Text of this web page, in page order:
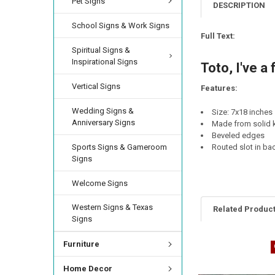
School Signs & Work Signs
Spiritual Signs &
Inspirational Signs
Vertical Signs
Wedding Signs &
Anniversary Signs
Sports Signs & Gameroom
Signs
Welcome Signs
Western Signs & Texas
Signs
Furniture
Home Decor
CURRENT
STOCK:
QUANTITY:
CURRENT
QUANTITY:
DECREASE
DESCRIPTION
Full Text:
Toto, I've a
Features:
Size: 7x18 inches
Made from solid
Beveled edges
Routed slot in
Related